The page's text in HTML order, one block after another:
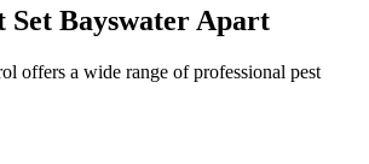
Set Bayswater Apart
offers a wide range of professional pest